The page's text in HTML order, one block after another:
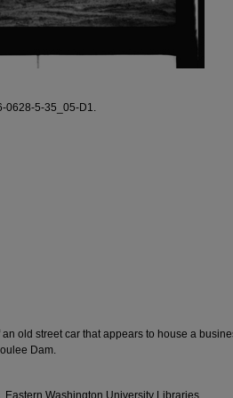
0628-5-35_05-D1.
old street car that appears to house a
Dam.